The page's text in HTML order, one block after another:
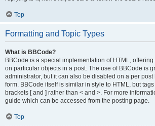
Top
Formatting and Topic Types
What is BBCode?
BBCode is a special implementation of HTML, offering
on particular objects in a post. The use of BBCode is
administrator, but it can also be disabled on a per post
form. BBCode itself is similar in style to HTML, but
brackets [ and ] rather than < and >. For more
guide which can be accessed from the posting page.
Top